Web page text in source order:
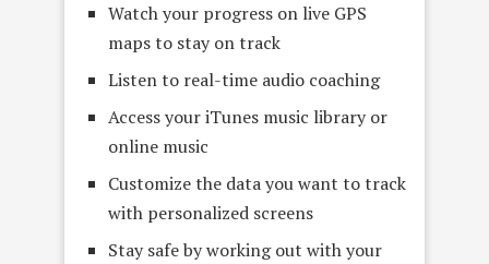
Watch your progress on live GPS
maps to stay on track
Listen to real-time audio coaching
Access your iTunes music library or
online music
Customize the data you want to track
with personalized screens
Stay safe by working out with your